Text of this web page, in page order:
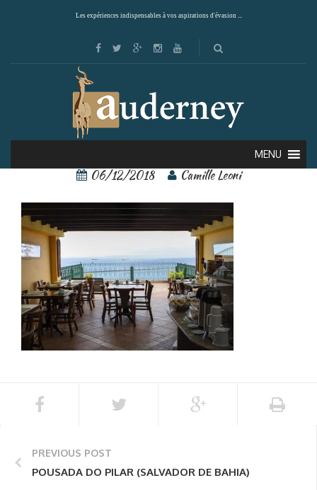
Les expériences indispensables à vos aspirations d'évasion ...
MENU
19558228
06/12/2018 Camille Leoni
PREVIOUS POST
POUSADA DO PILAR (SALVADOR DE BAHIA)